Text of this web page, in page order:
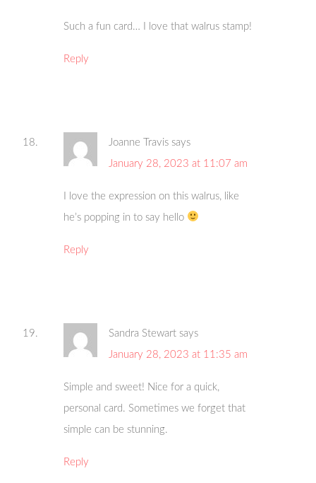
Such a fun card… I love that walrus stamp!
Reply
Joanne Travis says
January 28, 2023 at 11:07 am
I love the expression on this walrus, like
he’s popping in to say hello
Reply
Sandra Stewart says
January 28, 2023 at 11:35 am
Simple and sweet! Nice for a quick,
personal card. Sometimes we forget that
simple can be stunning.
Reply